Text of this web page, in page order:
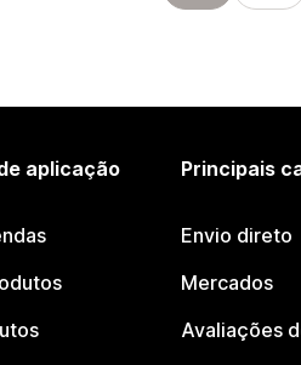
aplicação Principais
Envio direto
Mercados
Avaliações